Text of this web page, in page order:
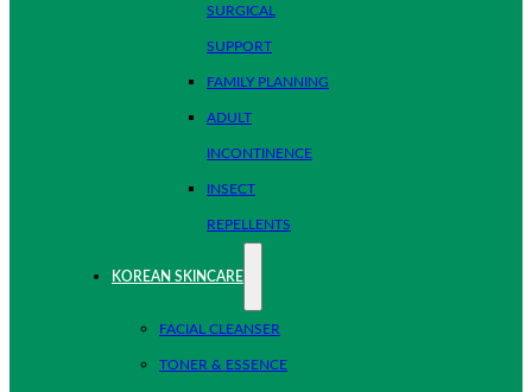
SURGICAL
SUPPORT
FAMILY PLANNING
ADULT
INCONTINENCE
INSECT
REPELLENTS
KOREAN SKINCARE
FACIAL CLEANSER
TONER & ESSENCE